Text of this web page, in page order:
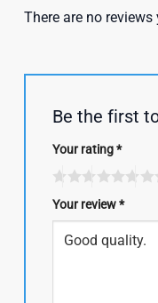
There are no reviews
Be the first
Your rating*
Your review*